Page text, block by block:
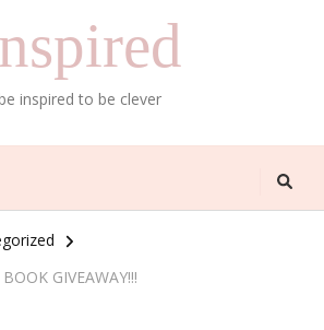
inspired to be clever
GIVEAWAY!!!